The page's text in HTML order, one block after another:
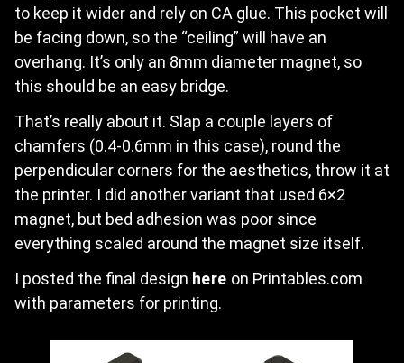
to keep it wider and rely on CA glue. This pocket will
be facing down, so the “ceiling” will have an
overhang. It’s only an 8mm diameter magnet, so
this should be an easy bridge.
That’s really about it. Slap a couple layers of
chamfers (0.4-0.6mm in this case), round the
perpendicular corners for the aesthetics, throw it at
the printer. I did another variant that used 6×2
magnet, but bed adhesion was poor since
everything scaled around the magnet size itself.
I posted the final design here on Printables.com
with parameters for printing.